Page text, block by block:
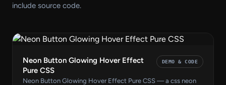
include source code.
Neon Button Glowing Hover Effect
Pure CSS
DEMO & CODE
Neon Button Glowing Hover Effect Pure CSS — a css neon